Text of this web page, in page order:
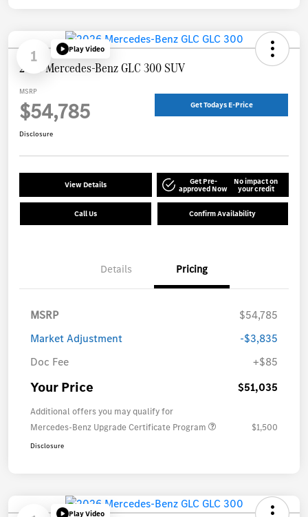
1 Play Video
2026 Mercedes-Benz GLC 300 SUV
MSRP
$54,785 Get Todays E-Price
Disclosure
View Details Get Pre-
approved Now
No impact on
your credit
Call Us Confirm Availability
Details Pricing
MSRP
$54,785
Market Adjustment
-$3,835
Doc Fee
+$85
Your Price $51,035
Additional offers you may qualify for
Mercedes-Benz Upgrade Certificate Program
$1,500
Disclosure
Play Video